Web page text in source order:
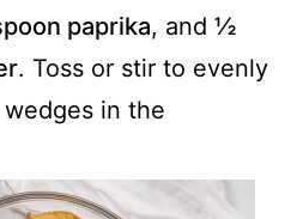
paprika, and ½
. Toss or stir to evenly
in the